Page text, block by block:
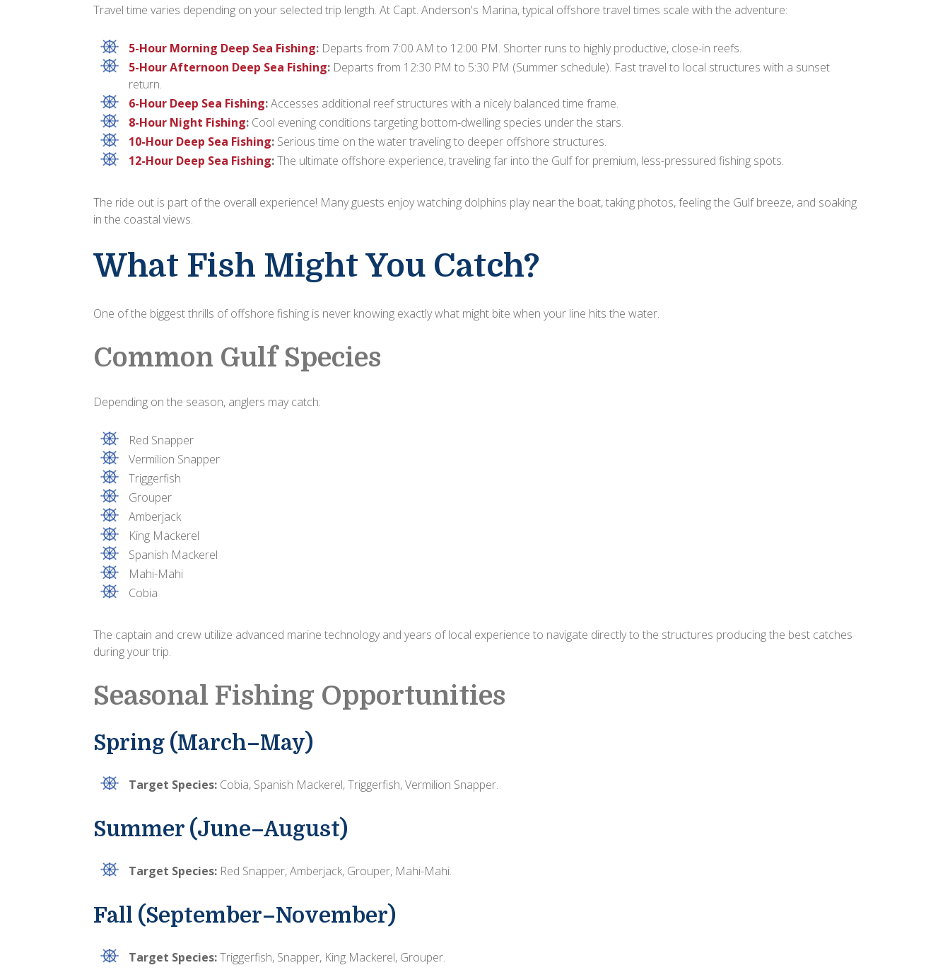
Travel time varies depending on your selected trip length. At Capt. Anderson's Marina, typical offshore travel times scale with the adventure:
5-Hour Morning Deep Sea Fishing: Departs from 7:00 AM to 12:00 PM. Shorter runs to highly productive, close-in reefs.
5-Hour Afternoon Deep Sea Fishing: Departs from 12:30 PM to 5:30 PM (Summer schedule). Fast travel to local structures with a sunset
return.
6-Hour Deep Sea Fishing:Accesses additional reef structures with a nicely balanced time frame.
8-Hour Night Fishing: Cool evening conditions targeting bottom-dwelling species under the stars.
10-Hour Deep Sea Fishing: Serious time on the water traveling to deeper offshore structures.
12-Hour Deep Sea Fishing:The ultimate offshore experience, traveling far into the Gulf for premium, less-pressured fishing spots.
The ride out is part of the overall experience! Many guests enjoy watching dolphins play near the boat, taking photos, feeling the Gulf breeze, and soaking
in the coastal views.
What Fish Might You Catch?
One of the biggest thrills of offshore fishing is never knowing exactly what might bite when your line hits the water.
Common Gulf Species
Depending on the season, anglers may catch:
Red Snapper
Vermilion Snapper
Triggerfish
Grouper
Amberjack
King Mackerel
Spanish Mackerel
Mahi-Mahi
Cobia
The captain and crew utilize advanced marine technology and years of local experience to navigate directly to the structures producing the best catches
during your trip.
Seasonal Fishing Opportunities
Spring (March–May)
Target Species: Cobia, Spanish Mackerel, Triggerfish, Vermilion Snapper.
Summer (June–August)
Target Species: Red Snapper, Amberjack, Grouper, Mahi-Mahi.
Fall (September–November)
Target Species:Triggerfish, Snapper, King Mackerel, Grouper.